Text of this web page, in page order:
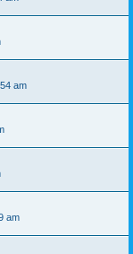
am
am